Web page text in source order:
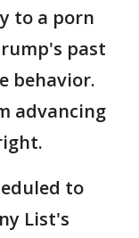
to a porn
past
behavior.
advancing
to
List's